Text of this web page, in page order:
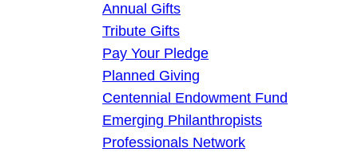
Annual Gifts
Tribute Gifts
Pay Your Pledge
Planned Giving
Centennial Endowment Fund
Emerging Philanthropists
Professionals Network